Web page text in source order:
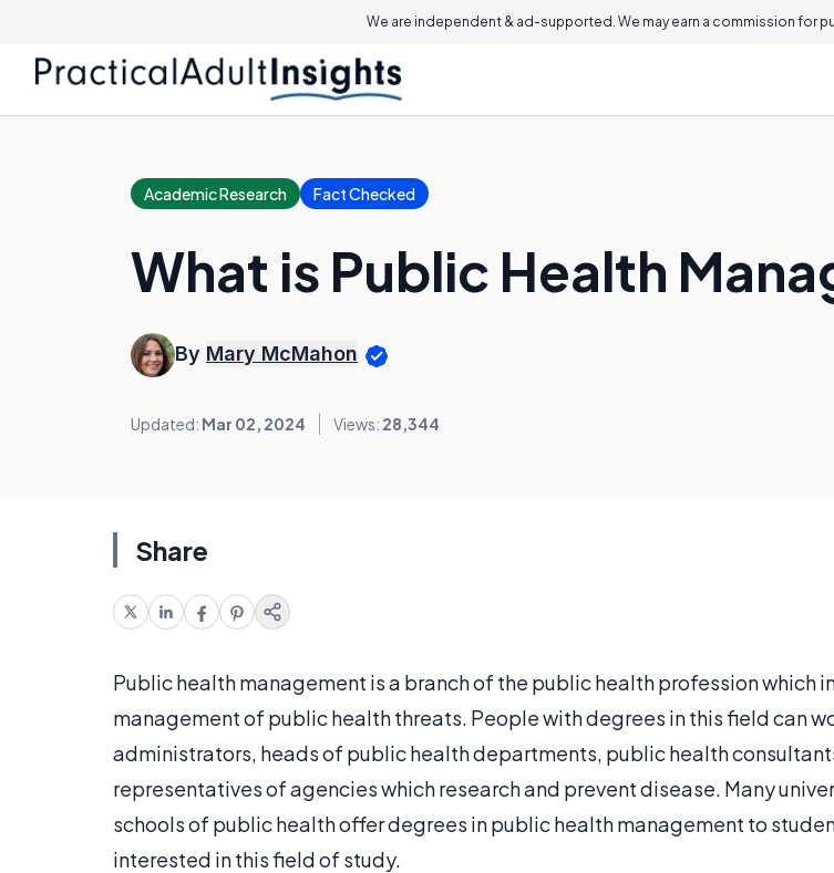
We are independent & ad-supported. We may earn a commission for
Academic Research Fact Checked
What is Public Health
By Mary McMahon
Updated: Mar 02, 2024 Views: 28,344
Share
Public health management is a branch of the public health profession which
management of public health threats. People with degrees in this field can
administrators, heads of public health departments, public health
representatives of agencies which research and prevent disease. Many
schools of public health offer degrees in public health management to
interested in this field of study.